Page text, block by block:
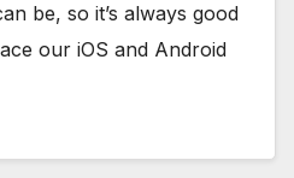
be, so it’s always good
our iOS and Android